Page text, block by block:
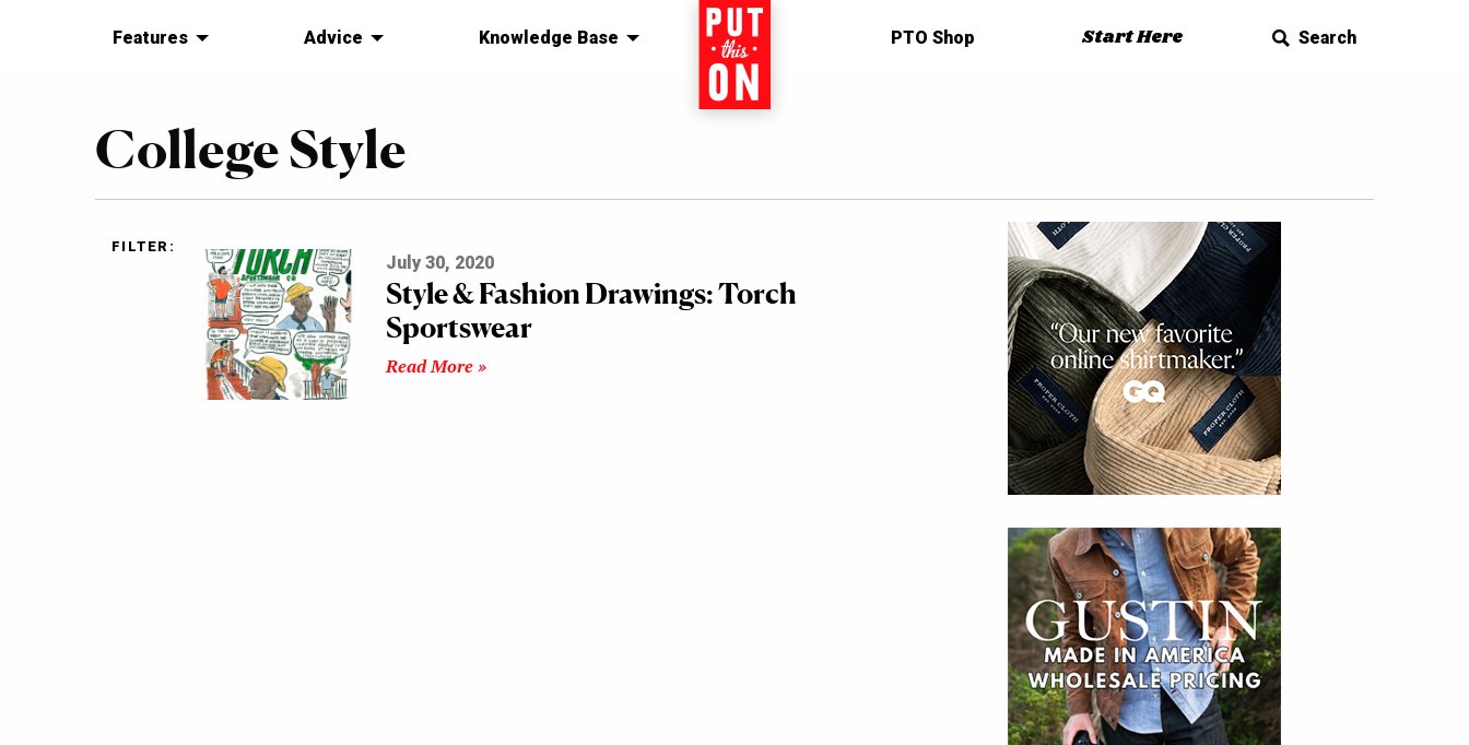
Features Advice Knowledge Base Home PTO Shop Start Here Search
College Style
FILTER:
July 30, 2020
Style & Fashion Drawings: Torch
Sportswear
Read More »